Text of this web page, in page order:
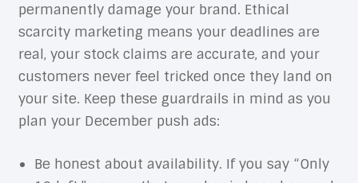
permanently damage your brand. Ethical
scarcity marketing means your deadlines are
real, your stock claims are accurate, and your
customers never feel tricked once they land on
your site. Keep these guardrails in mind as you
plan your December push ads:
Be honest about availability. If you say “Only